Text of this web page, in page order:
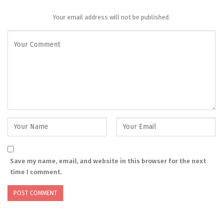
Your email address will not be published.
Save my name, email, and website in this browser for the next
time I comment.